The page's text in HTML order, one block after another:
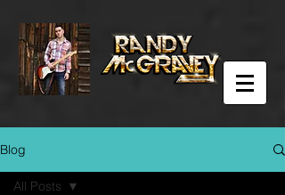
Blog
All Posts